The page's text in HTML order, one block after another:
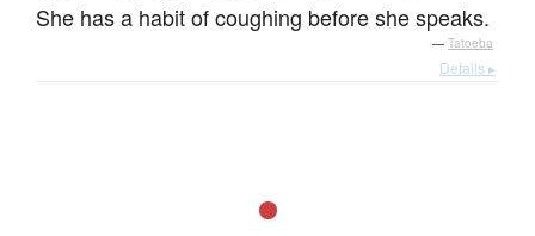
She has a habit of coughing before she speaks.
— Tatoeba
Details ▸